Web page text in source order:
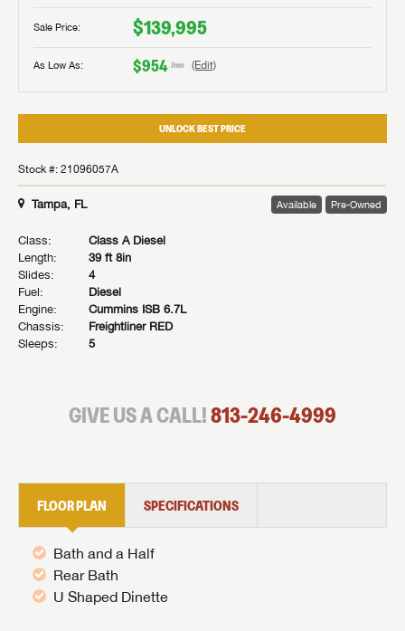
Sale Price: $139,995
As Low As: $954 /mo (Edit)
UNLOCK BEST PRICE
Stock #: 21096057A
Tampa, FL Available Pre-Owned
Class:
Class A Diesel
Length:
39 ft 8in
Slides:
4
Fuel:
Diesel
Engine:
Cummins ISB 6.7L
Chassis:
Freightliner RED
Sleeps:
5
GIVE US A CALL!813-246-4999
FLOOR PLAN SPECIFICATIONS
Bath and a Half
Rear Bath
U Shaped Dinette